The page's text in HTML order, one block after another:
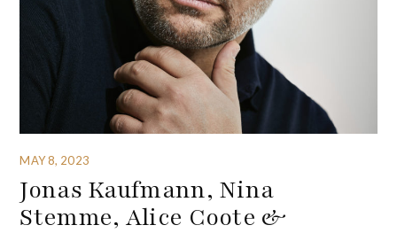
MAY 8, 2023
Jonas Kaufmann, Nina
Stemme, Alice Coote &